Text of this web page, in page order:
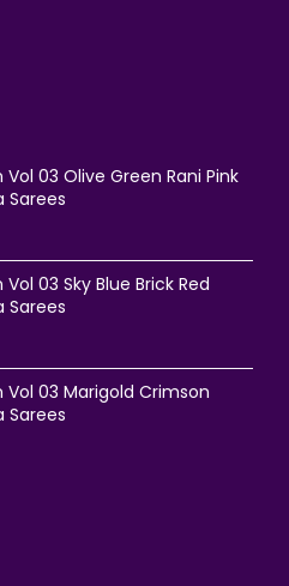
03 Olive Green Rani Pink
Sarees
03 Sky Blue Brick Red
Sarees
Vol 03 Marigold Crimson
Sarees